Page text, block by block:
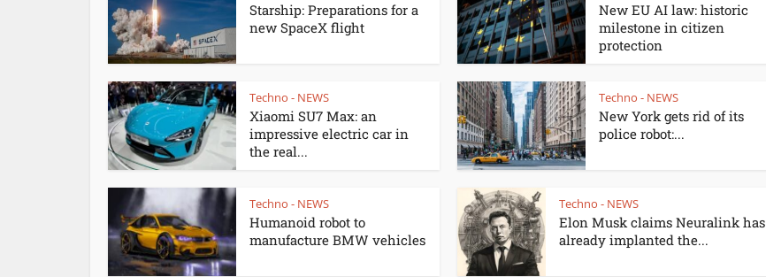
Starship: Preparations for a
new SpaceX flight
New EU AI law: historic
milestone in citizen
protection
Techno - NEWS
Xiaomi SU7 Max: an
impressive electric car in
the real...
Techno - NEWS
New York gets rid of its
police robot:...
Techno - NEWS
Humanoid robot to
manufacture BMW vehicles
Techno - NEWS
Elon Musk claims Neuralink has
already implanted the...